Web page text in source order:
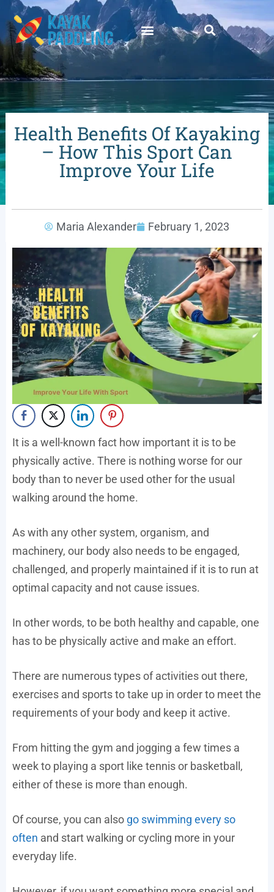
Health Benefits Of Kayaking
– How This Sport Can
Improve Your Life
Maria Alexander February 1, 2023
It is a well-known fact how important it is to be
physically active. There is nothing worse for our
body than to never be used other for the usual
walking around the home.
As with any other system, organism, and
machinery, our body also needs to be engaged,
challenged, and properly maintained if it is to run at
optimal capacity and not cause issues.
In other words, to be both healthy and capable, one
has to be physically active and make an effort.
There are numerous types of activities out there,
exercises and sports to take up in order to meet the
requirements of your body and keep it active.
From hitting the gym and jogging a few times a
week to playing a sport like tennis or basketball,
either of these is more than enough.
Of course, you can also go swimming every so
often and start walking or cycling more in your
everyday life.